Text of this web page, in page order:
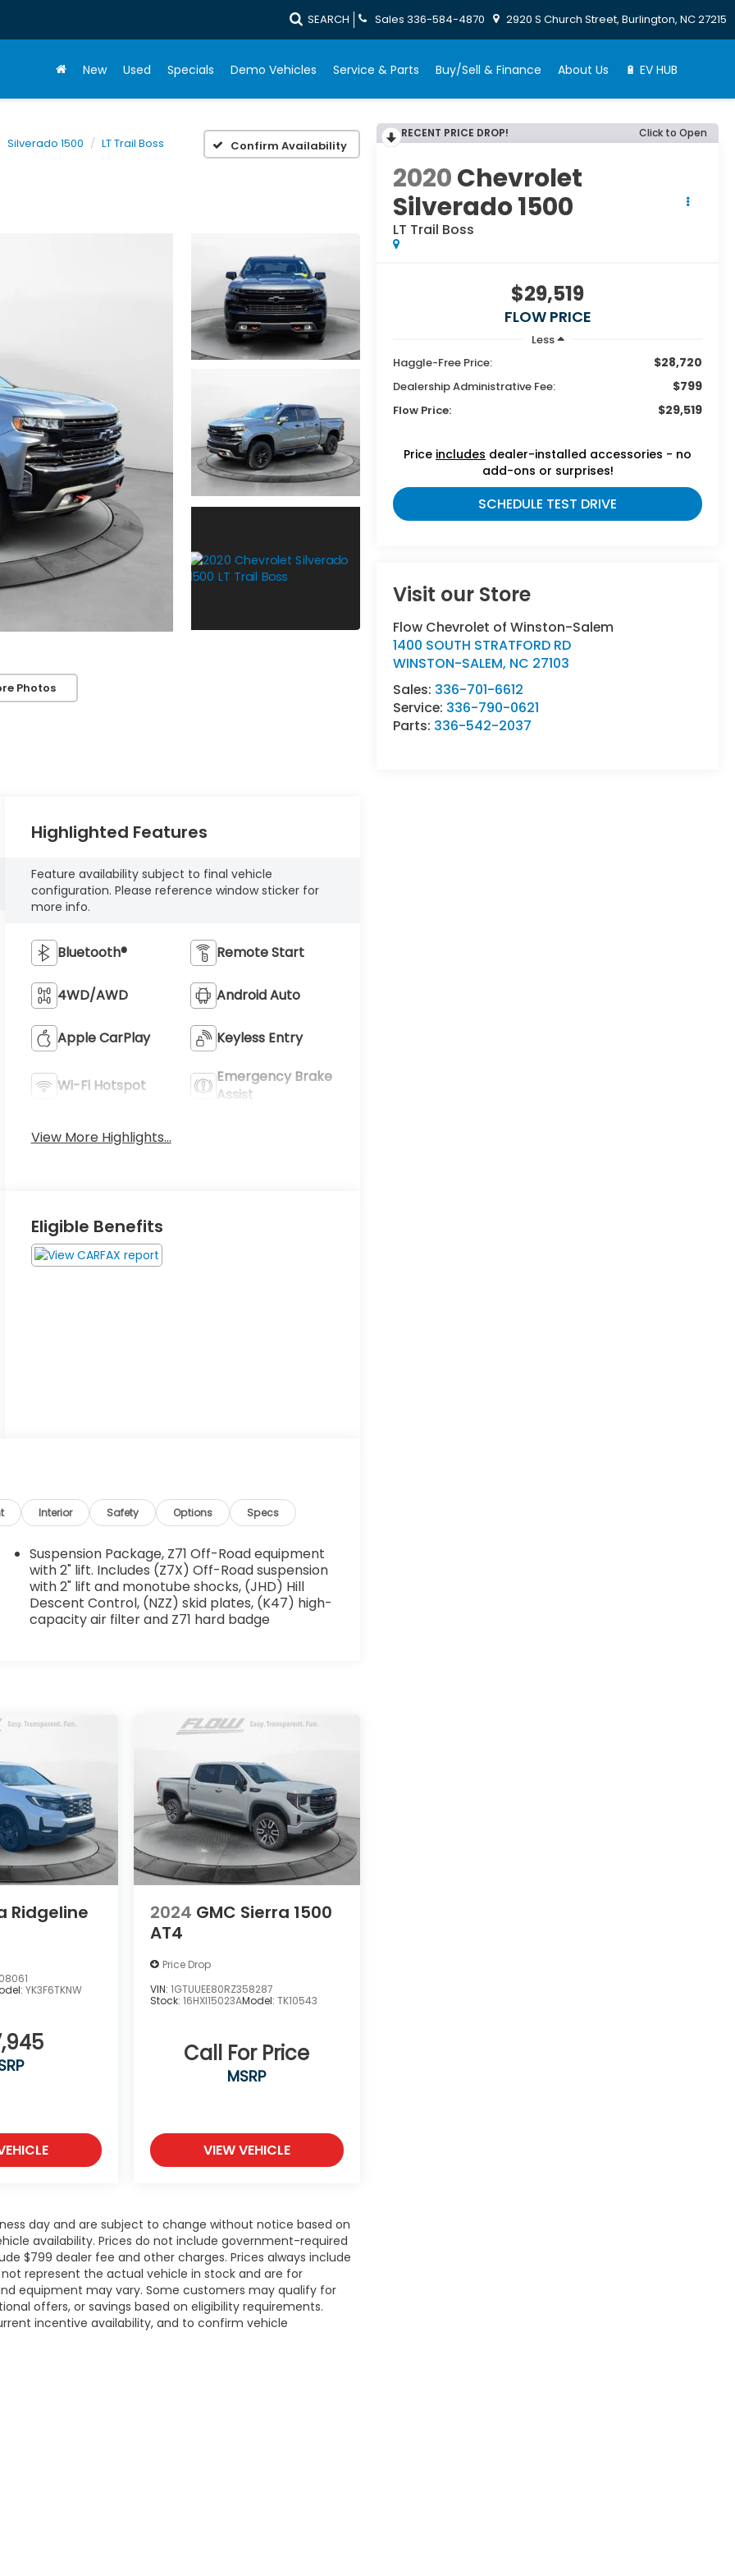
SEARCH Sales 336-584-4870 2920 S Church Street, Burlington, NC 27215
New Used Specials Demo Vehicles Service & Parts Buy/Sell & Finance About Us 🔋 EV HUB
Silverado 1500 LT Trail Boss Confirm Availability
Photos
RECENT PRICE DROP! Click to Open
2020Chevrolet
Silverado 1500
LT Trail Boss
$29,519
FLOW PRICE
Less
Haggle-Free Price:
$28,720
Dealership Administrative Fee: $799
Flow Price: $29,519
Price includes dealer-installed accessories - no
add-ons or surprises!
SCHEDULE TEST DRIVE
Visit our Store
Flow Chevrolet of Winston-Salem
1400 SOUTH STRATFORD RD
WINSTON-SALEM, NC 27103
Sales: 336-701-6612
Service: 336-790-0621
Parts: 336-542-2037
Highlighted Features
Feature availability subject to final vehicle
configuration. Please reference window sticker for
more info.
Bluetooth® Remote Start
4WD/AWD Android Auto
Apple CarPlay Keyless Entry
Wi-Fi Hotspot
Emergency Brake
Assist
View More Highlights...
Eligible Benefits
Interior Safety Options Specs
Suspension Package, Z71 Off-Road equipment
with 2" lift. Includes (Z7X) Off-Road suspension
with 2" lift and monotube shocks, (JHD) Hill
Descent Control, (NZZ) skid plates, (K47) high-
capacity air filter and Z71 hard badge
Ridgeline
YK3F6TKNW
2024 GMC Sierra 1500
AT4
Price Drop
VIN: 1GTUUEE80RZ358287
Stock: 16HXI15023AModel: TK10543
Call For Price
MSRP
VIEW VEHICLE
day and are subject to change without notice based on
availability. Prices do not include government-required
$799 dealer fee and other charges. Prices always include
represent the actual vehicle in stock and are for
equipment may vary. Some customers may qualify for
offers, or savings based on eligibility requirements.
incentive availability, and to confirm vehicle